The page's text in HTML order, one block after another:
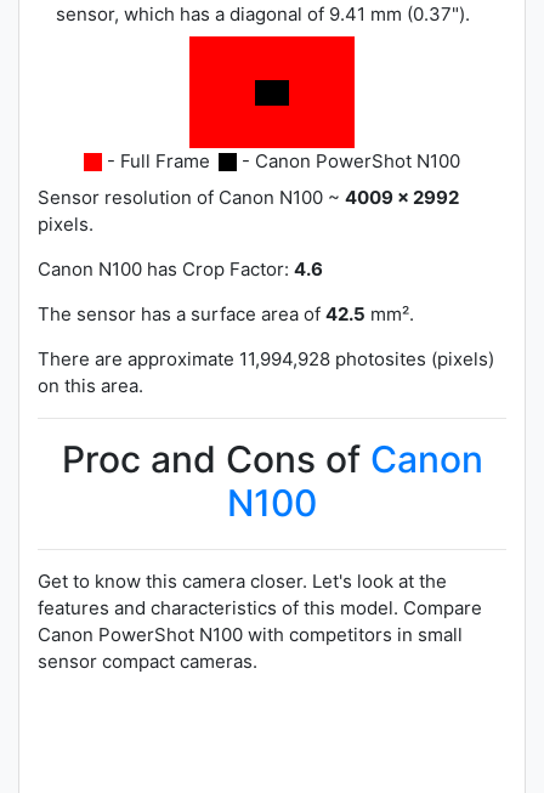
sensor, which has a diagonal of 9.41 mm (0.37").
- Full Frame
- Canon PowerShot N100
Sensor resolution of Canon N100 ~ 4009 x 2992
pixels.
Canon N100 has Crop Factor: 4.6
The sensor has a surface area of 42.5 mm².
There are approximate 11,994,928 photosites (pixels)
on this area.
Proc and Cons of Canon
N100
Get to know this camera closer. Let's look at the
features and characteristics of this model. Compare
Canon PowerShot N100 with competitors in small
sensor compact cameras.